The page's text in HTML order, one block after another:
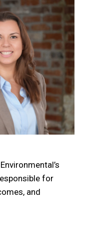
for
and